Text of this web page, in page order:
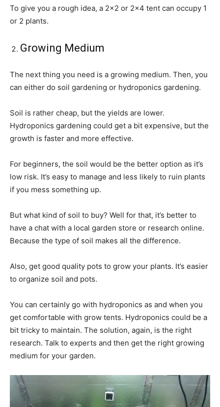
To give you a rough idea, a 2×2 or 2×4 tent can occupy 1
or 2 plants.
Growing Medium
The next thing you need is a growing medium. Then, you
can either do soil gardening or hydroponics gardening.
Soil is rather cheap, but the yields are lower.
Hydroponics gardening could get a bit expensive, but the
growth is faster and more effective.
For beginners, the soil would be the better option as it’s
low risk. It’s easy to manage and less likely to ruin plants
if you mess something up.
But what kind of soil to buy? Well for that, it’s better to
have a chat with a local garden store or research online.
Because the type of soil makes all the difference.
Also, get good quality pots to grow your plants. It’s easier
to organize soil and pots.
You can certainly go with hydroponics as and when you
get comfortable with grow tents. Hydroponics could be a
bit tricky to maintain. The solution, again, is the right
research. Talk to experts and then get the right growing
medium for your garden.